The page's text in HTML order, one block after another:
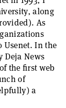
along
As
Usenet. In the
Deja News
the first web
of
a